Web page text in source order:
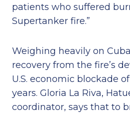
patients who suffered
Supertanker fire.”
Weighing heavily on
recovery from the fire’s
U.S. economic blockade
years. Gloria La Riva,
coordinator, says that to